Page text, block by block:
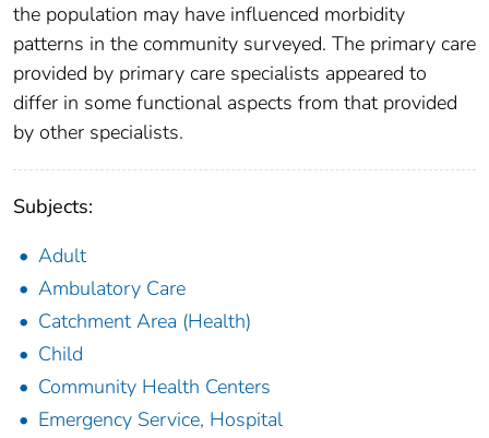
the population may have influenced morbidity
patterns in the community surveyed. The primary care
provided by primary care specialists appeared to
differ in some functional aspects from that provided
by other specialists.
Subjects:
Adult
Ambulatory Care
Catchment Area (Health)
Child
Community Health Centers
Emergency Service, Hospital